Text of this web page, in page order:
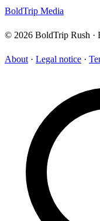
BoldTrip Media
© 2026 BoldTrip Rush ·
About · Legal notice ·